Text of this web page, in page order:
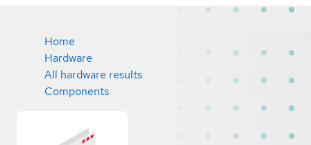
Home
Hardware
All hardware results
Components